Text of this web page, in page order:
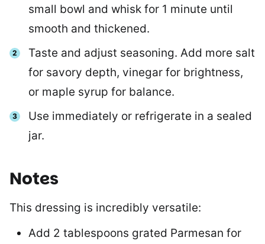
small bowl and whisk for 1 minute until
smooth and thickened.
Taste and adjust seasoning. Add more salt
for savory depth, vinegar for brightness,
or maple syrup for balance.
Use immediately or refrigerate in a sealed
jar.
Notes
This dressing is incredibly versatile:
Add 2 tablespoons grated Parmesan for